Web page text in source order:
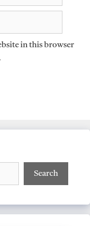
in this browser
Search